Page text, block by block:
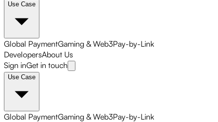
Use Case
Global PaymentGaming & Web3Pay-by-Link
DevelopersAbout Us
Sign inGet in touch
Use Case
Global PaymentGaming & Web3Pay-by-Link